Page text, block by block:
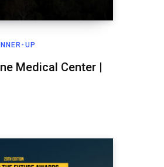
UP
Medical Center |